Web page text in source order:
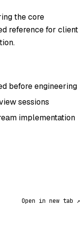
the core
reference for client
before engineering
sessions
implementation
Open in new tab ↗